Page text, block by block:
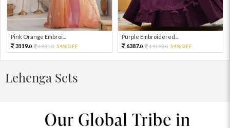
Pink Orange Embroi...
3119.0 6931.0 54%OFF
Purple Embroidered...
6387.0 14193.0 54%OFF
Lehenga Sets